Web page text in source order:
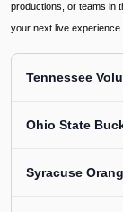
productions, or teams in
your next live experience.
Tennessee
Ohio State
Syracuse